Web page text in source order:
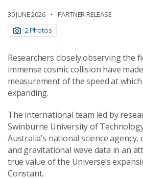
30 JUNE 2026 PARTNER RELEASE
2 Photos
Researchers closely observing the
immense cosmic collision have
measurement of the speed at
expanding.
The international team led by
Swinburne University of Technology
Australia’s national science
and gravitational wave data in an
true value of the Universe’s
Constant.